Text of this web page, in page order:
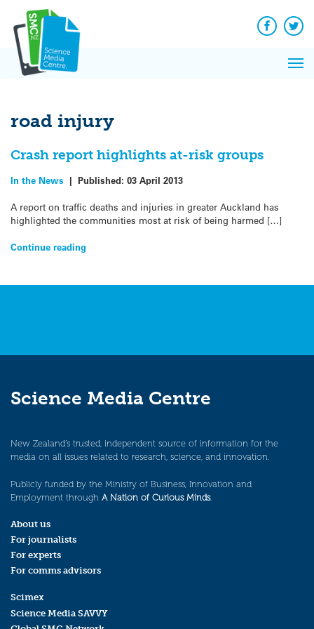
content
Facebook
road injury
Crash report highlights at-risk groups
In the News | Published: 03 April 2013
A report on traffic deaths and injuries in greater Auckland has
highlighted the communities most at risk of being harmed […]
Continue reading
Science Media Centre
New Zealand’s trusted, independent source of information for the
media on all issues related to research, science, and innovation.
Publicly funded by the Ministry of Business, Innovation and
Employment through A Nation of Curious Minds.
About us
For journalists
For experts
For comms advisors
Scimex
Science Media SAVVY
News